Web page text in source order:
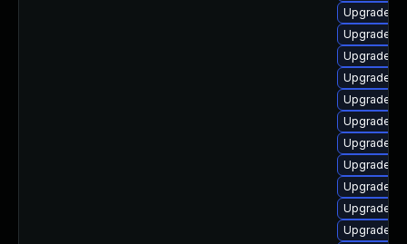
Upgrade
Upgrade
Upgrade
Upgrade
Upgrade
Upgrade
Upgrade
Upgrade
Upgrade
Upgrade
Upgrade